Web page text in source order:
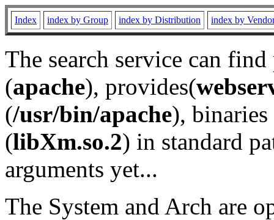
Index index by Group index by Distribution index by
The search service can
(apache), provides(
(/usr/bin/apache), binaries
(libXm.so.2) in standard
arguments yet...
The System and Arch are